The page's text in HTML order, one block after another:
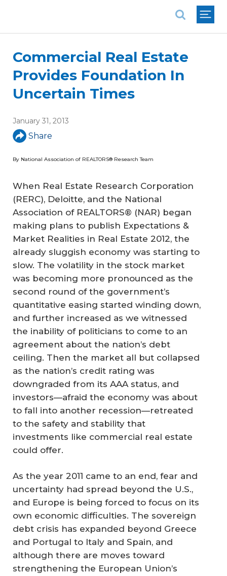
Commercial Real Estate
Provides Foundation In
Uncertain Times
January 31, 2013
Share
By National Association of REALTORS® Research Team
When Real Estate Research Corporation
(RERC), Deloitte, and the National
Association of REALTORS® (NAR) began
making plans to publish Expectations &
Market Realities in Real Estate 2012, the
already sluggish economy was starting to
slow. The volatility in the stock market
was becoming more pronounced as the
second round of the government’s
quantitative easing started winding down,
and further increased as we witnessed
the inability of politicians to come to an
agreement about the nation’s debt
ceiling. Then the market all but collapsed
as the nation’s credit rating was
downgraded from its AAA status, and
investors—afraid the economy was about
to fall into another recession—retreated
to the safety and stability that
investments like commercial real estate
could offer.
As the year 2011 came to an end, fear and
uncertainty had spread beyond the U.S.,
and Europe is being forced to focus on its
own economic difficulties. The sovereign
debt crisis has expanded beyond Greece
and Portugal to Italy and Spain, and
although there are moves toward
strengthening the European Union’s